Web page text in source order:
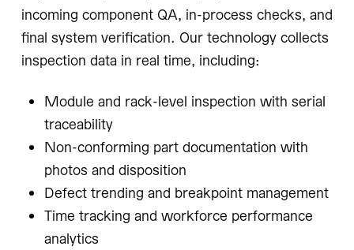
incoming component QA, in-process checks, and
final system verification. Our technology collects
inspection data in real time, including:
Module and rack-level inspection with serial
traceability
Non-conforming part documentation with
photos and disposition
Defect trending and breakpoint management
Time tracking and workforce performance
analytics